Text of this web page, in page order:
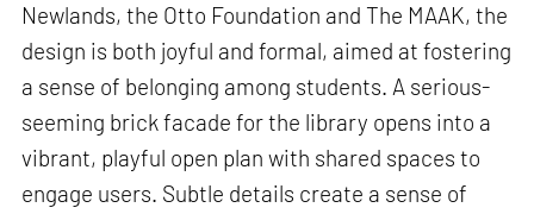
Newlands, the Otto Foundation and The MAAK, the
design is both joyful and formal, aimed at fostering
a sense of belonging among students. A serious-
seeming brick facade for the library opens into a
vibrant, playful open plan with shared spaces to
engage users. Subtle details create a sense of